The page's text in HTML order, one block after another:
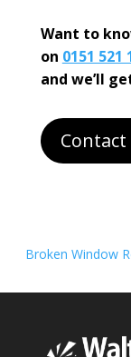
Want to
on 0151 521
and we’ll
Contact
Broken Window